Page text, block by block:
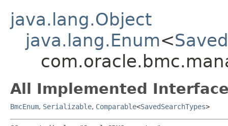
java.lang.Object
java.lang.Enum<
All Implemented
BmcEnum, Serializable, Comparable<SavedSearchTypes>